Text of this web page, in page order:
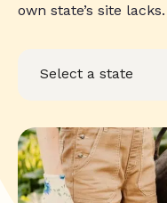
own state’s site lacks.